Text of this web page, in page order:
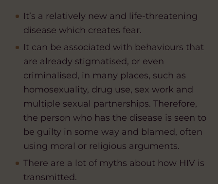
It’s a relatively new and life-threatening
disease which creates fear.
It can be associated with behaviours that
are already stigmatised, or even
criminalised, in many places, such as
homosexuality, drug use, sex work and
multiple sexual partnerships. Therefore,
the person who has the disease is seen to
be guilty in some way and blamed, often
using moral or religious arguments.
There are a lot of myths about how HIV is
transmitted.